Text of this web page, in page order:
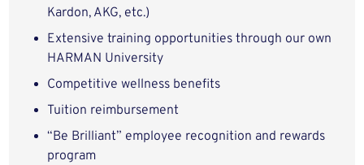
Kardon, AKG, etc.)
Extensive training opportunities through our own
HARMAN University
Competitive wellness benefits
Tuition reimbursement
“Be Brilliant” employee recognition and rewards
program